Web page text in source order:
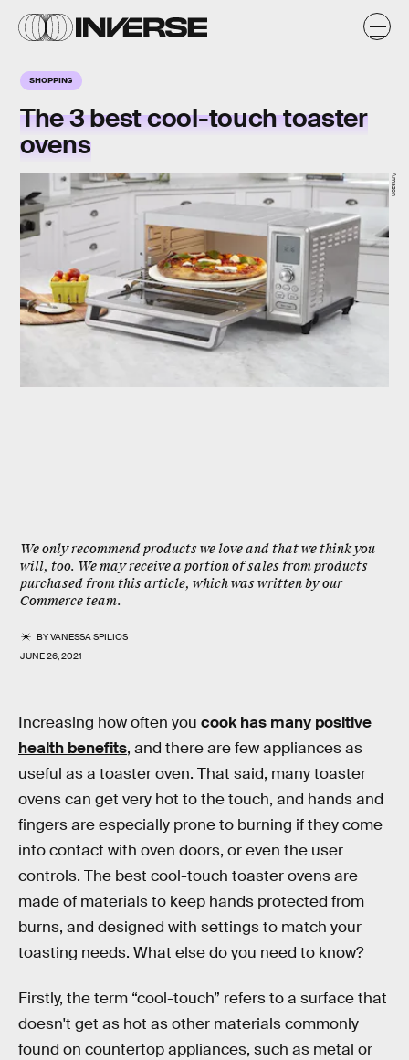
SHOPPING
The 3 best cool-touch toaster
ovens
We only recommend products we love and that we think you
will, too. We may receive a portion of sales from products
purchased from this article, which was written by our
Commerce team.
BYVANESSA SPILIOS
JUNE 26, 2021
Amazon
Increasing how often you cook has many positive
health benefits, and there are few appliances as
useful as a toaster oven. That said, many toaster
ovens can get very hot to the touch, and hands and
fingers are especially prone to burning if they come
into contact with oven doors, or even the user
controls. The best cool-touch toaster ovens are
made of materials to keep hands protected from
burns, and designed with settings to match your
toasting needs. What else do you need to know?
Firstly, the term “cool-touch” refers to a surface that
doesn't get as hot as other materials commonly
found on countertop appliances, such as metal or